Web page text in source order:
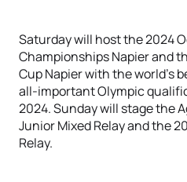
Saturday will host the 2024
Championships Napier and
Cup Napier with the world’s
all-important Olympic
2024. Sunday will stage the
Junior Mixed Relay and the
Relay.